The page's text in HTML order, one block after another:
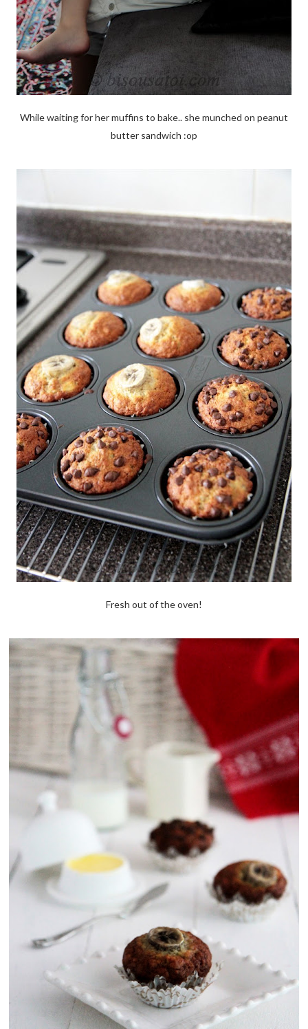
While waiting for her muffins to bake.. she munched on peanut
butter sandwich :op
Fresh out of the oven!